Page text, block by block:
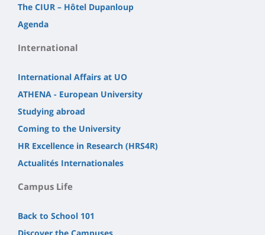
The CIUR – Hôtel Dupanloup
Agenda
International
International Affairs at UO
ATHENA - European University
Studying abroad
Coming to the University
HR Excellence in Research (HRS4R)
Actualités Internationales
Campus Life
Back to School 101
Discover the Campuses